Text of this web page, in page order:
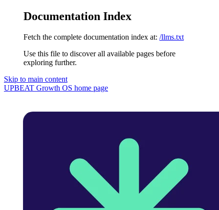
Documentation Index
Fetch the complete documentation index at: /llms.txt
Use this file to discover all available pages before
exploring further.
Skip to main content
UPBEAT Growth OS home page